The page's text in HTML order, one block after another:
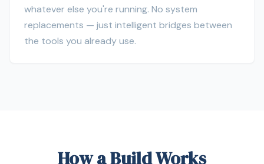
whatever else you're running. No system
replacements — just intelligent bridges between
the tools you already use.
How a Build Works